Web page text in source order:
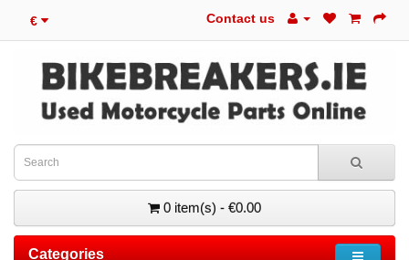
€ Contact us
0 item(s) - €0.00
Categories